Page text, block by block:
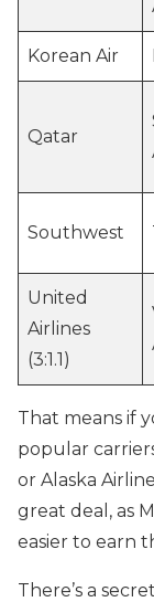
Korean Air
Qatar
Southwest
United
Airlines
(3:1.1)
That means if
popular
or Alaska
great deal, as
easier to earn
There’s a